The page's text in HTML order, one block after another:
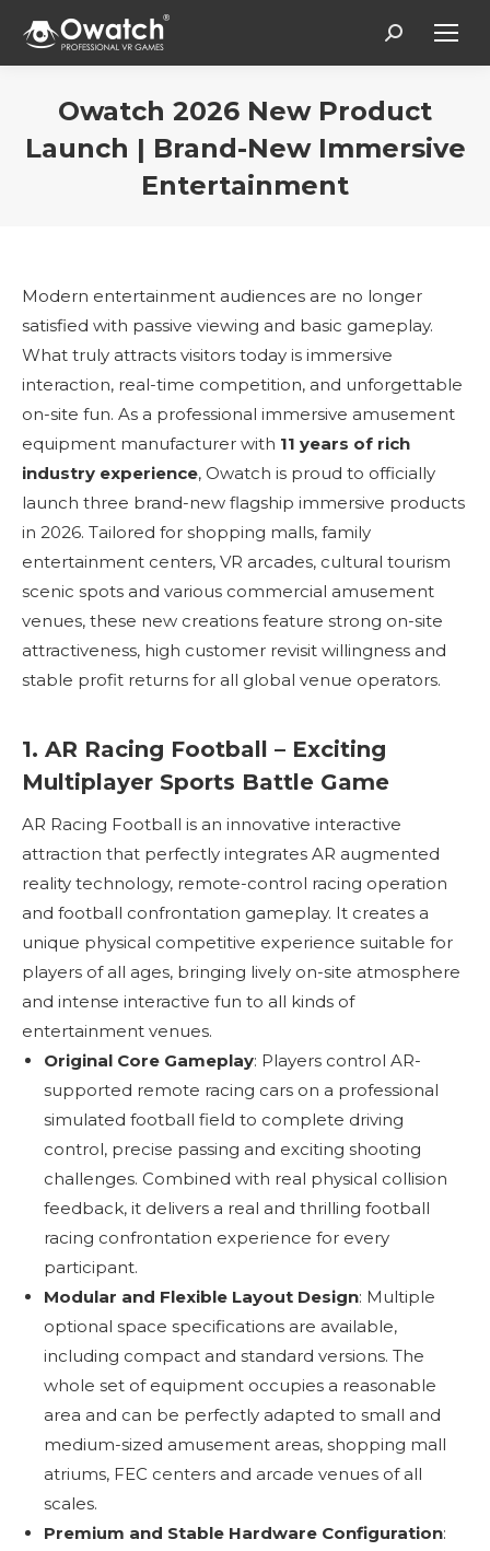
Search:
Owatch 2026 New Product
Launch | Brand-New Immersive
Entertainment
Modern entertainment audiences are no longer
satisfied with passive viewing and basic gameplay.
What truly attracts visitors today is immersive
interaction, real-time competition, and unforgettable
on-site fun. As a professional immersive amusement
equipment manufacturer with 11 years of rich
industry experience, Owatch is proud to officially
launch three brand-new flagship immersive products
in 2026. Tailored for shopping malls, family
entertainment centers, VR arcades, cultural tourism
scenic spots and various commercial amusement
venues, these new creations feature strong on-site
attractiveness, high customer revisit willingness and
stable profit returns for all global venue operators.
1. AR Racing Football – Exciting
Multiplayer Sports Battle Game
AR Racing Football is an innovative interactive
attraction that perfectly integrates AR augmented
reality technology, remote-control racing operation
and football confrontation gameplay. It creates a
unique physical competitive experience suitable for
players of all ages, bringing lively on-site atmosphere
and intense interactive fun to all kinds of
entertainment venues.
Original Core Gameplay: Players control AR-
supported remote racing cars on a professional
simulated football field to complete driving
control, precise passing and exciting shooting
challenges. Combined with real physical collision
feedback, it delivers a real and thrilling football
racing confrontation experience for every
participant.
Modular and Flexible Layout Design: Multiple
optional space specifications are available,
including compact and standard versions. The
whole set of equipment occupies a reasonable
area and can be perfectly adapted to small and
medium-sized amusement areas, shopping mall
atriums, FEC centers and arcade venues of all
scales.
Premium and Stable Hardware Configuration: